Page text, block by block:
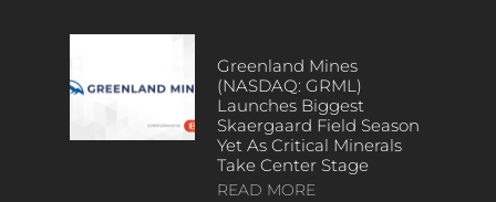
Greenland Mines
(NASDAQ: GRML)
Launches Biggest
Skaergaard Field Season
Yet As Critical Minerals
Take Center Stage
READ MORE